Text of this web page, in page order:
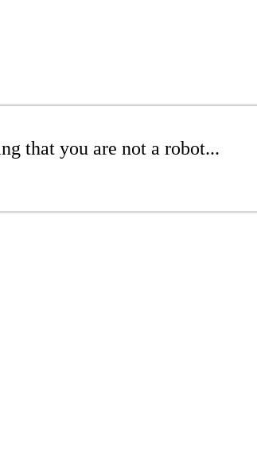
that you are not a robot...